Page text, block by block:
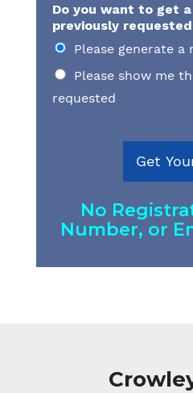
Do you want to get
previously
Please generate a
Please show me
requested
Get
No
Number, or